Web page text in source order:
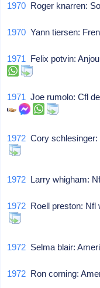
1970 Roger knarren:
1970 Yann tiersen:
1971 Felix potvin:
1971 Joe rumolo: Cfl
1972 Cory
1972 Larry whigham:
1972 Roell preston:
1972 Selma blair:
1972 Ron corning: